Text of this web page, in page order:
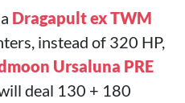
Dragapult ex TWM
instead of 320 HP,
Ursaluna PRE
will deal 130 + 180